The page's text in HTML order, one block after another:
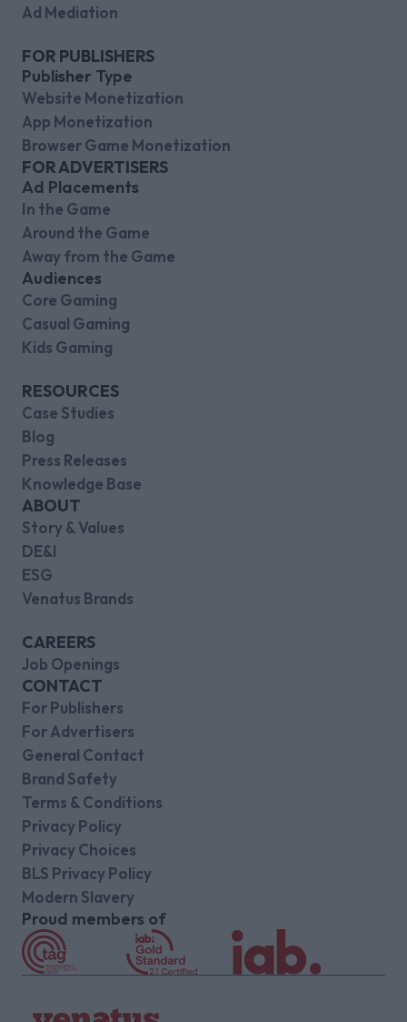
Ad Mediation
FOR PUBLISHERS
Publisher Type
Website Monetization
App Monetization
Browser Game Monetization
FOR ADVERTISERS
Ad Placements
In the Game
Around the Game
Away from the Game
Audiences
Core Gaming
Casual Gaming
Kids Gaming
RESOURCES
Case Studies
Blog
Press Releases
Knowledge Base
ABOUT
Story & Values
DE&I
ESG
Venatus Brands
CAREERS
Job Openings
CONTACT
For Publishers
For Advertisers
General Contact
Brand Safety
Terms & Conditions
Privacy Policy
Privacy Choices
BLS Privacy Policy
Modern Slavery
Proud members of